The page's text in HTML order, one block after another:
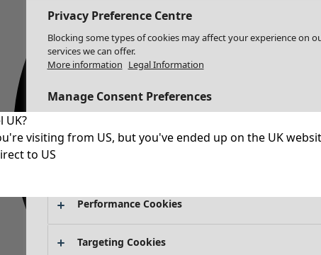
UK?
visiting from US, but you've ended up on the UK
to US
Privacy Preference Centre
Blocking some types of cookies may affect your experience on
services we can offer.
More information Legal Information
Manage Consent Preferences
Strictly Necessary Cookies
Performance Cookies
Targeting Cookies